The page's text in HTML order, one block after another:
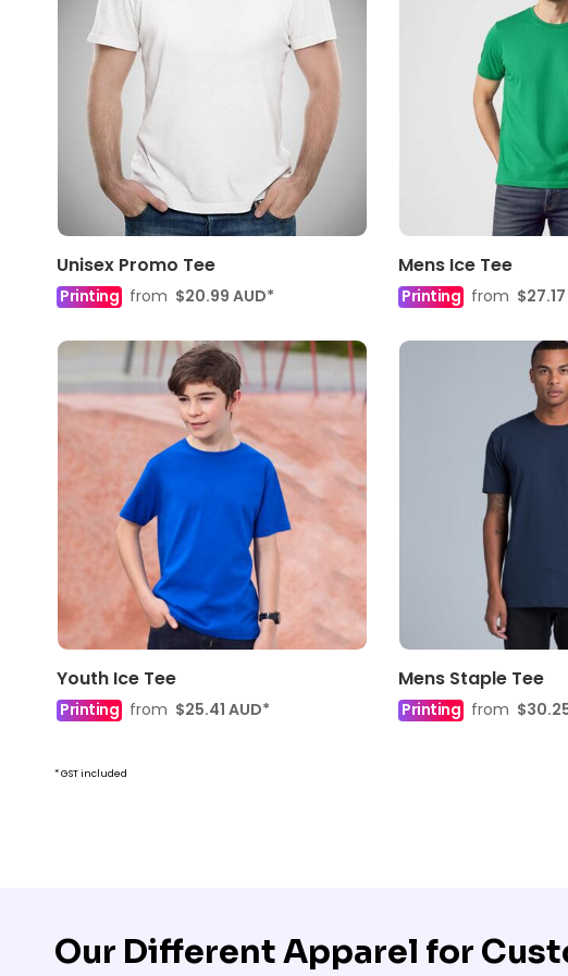
Unisex Promo Tee
Printing from $20.99 AUD*
Mens Ice Tee
Printing from $27.17
Youth Ice Tee
Printing from $25.41 AUD*
Mens Staple Tee
Printing from
* GST included
Our Different Apparel for